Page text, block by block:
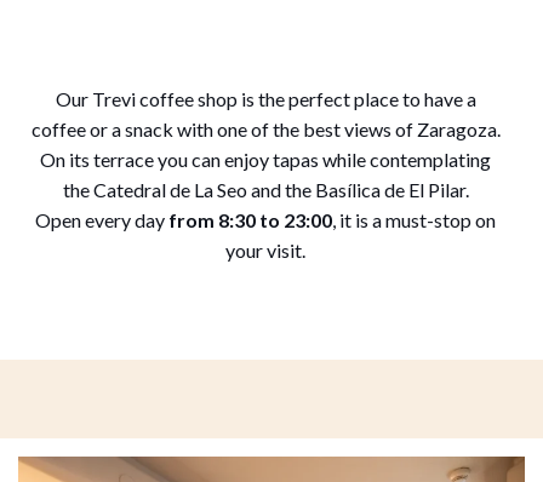
Our Trevi coffee shop is the perfect place to have a
coffee or a snack with one of the best views of Zaragoza.
On its terrace you can enjoy tapas while contemplating
the Catedral de La Seo and the Basílica de El Pilar.
Open every day from 8:30 to 23:00 , it is a must-stop on
your visit.